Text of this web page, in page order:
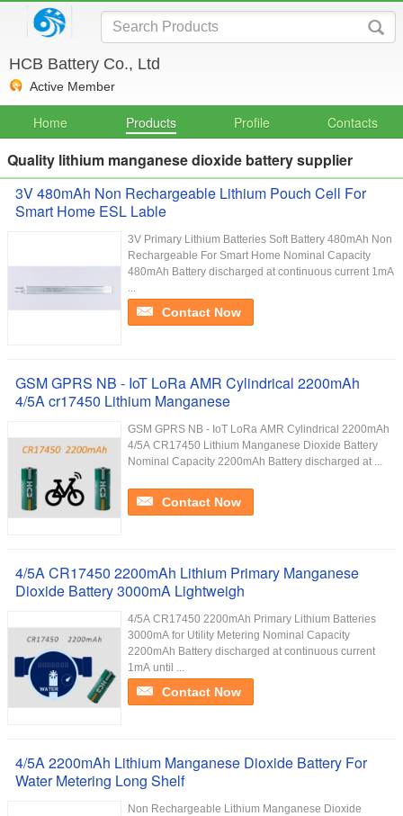
HCB Battery Co., Ltd
Active Member
Home Products Profile Contacts
Quality lithium manganese dioxide battery supplier
3V 480mAh Non Rechargeable Lithium Pouch Cell For
Smart Home ESL Lable
3V Primary Lithium Batteries Soft Battery 480mAh Non
Rechargeable For Smart Home Nominal Capacity
480mAh Battery discharged at continuous current 1mA
...
Contact Now
GSM GPRS NB - IoT LoRa AMR Cylindrical 2200mAh
4/5A cr17450 Lithium Manganese
GSM GPRS NB - IoT LoRa AMR Cylindrical 2200mAh
4/5A CR17450 Lithium Manganese Dioxide Battery
Nominal Capacity 2200mAh Battery discharged at ...
Contact Now
4/5A CR17450 2200mAh Lithium Primary Manganese
Dioxide Battery 3000mA Lightweigh
4/5A CR17450 2200mAh Primary Lithium Batteries
3000mA for Utility Metering Nominal Capacity
2200mAh Battery discharged at continuous current
1mA until ...
Contact Now
4/5A 2200mAh Lithium Manganese Dioxide Battery For
Water Metering Long Shelf
Non Rechargeable Lithium Manganese Dioxide